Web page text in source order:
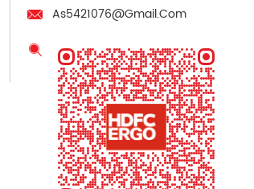
As5421076@Gmail.Com